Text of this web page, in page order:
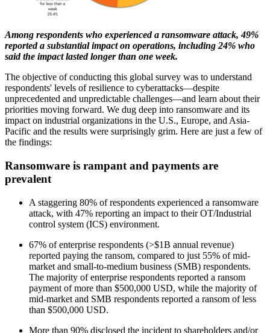
Among respondents who experienced a ransomware attack, 49%
reported a substantial impact on operations, including 24% who
said the impact lasted longer than one week.
The objective of conducting this global survey was to understand
respondents' levels of resilience to cyberattacks—despite
unprecedented and unpredictable challenges—and learn about their
priorities moving forward. We dug deep into ransomware and its
impact on industrial organizations in the U.S., Europe, and Asia-
Pacific and the results were surprisingly grim. Here are just a few of
the findings:
Ransomware is rampant and payments are
prevalent
A staggering 80% of respondents experienced a ransomware
attack, with 47% reporting an impact to their OT/Industrial
control system (ICS) environment.
67% of enterprise respondents (>$1B annual revenue)
reported paying the ransom, compared to just 55% of mid-
market and small-to-medium business (SMB) respondents.
The majority of enterprise respondents reported a ransom
payment of more than $500,000 USD, while the majority of
mid-market and SMB respondents reported a ransom of less
than $500,000 USD.
More than 90% disclosed the incident to shareholders and/or